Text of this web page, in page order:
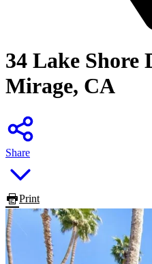
34 Lake Shore
Mirage, CA
Share
Print